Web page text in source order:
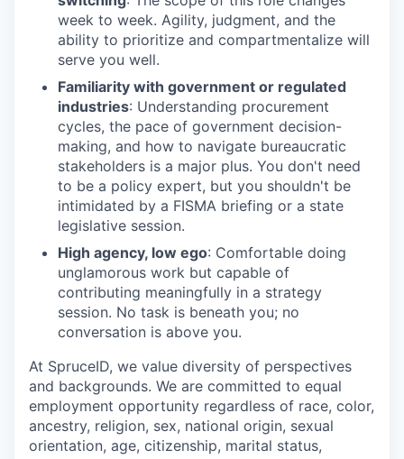
week to week. Agility, judgment, and the
ability to prioritize and compartmentalize will
serve you well.
Familiarity with government or regulated
industries: Understanding procurement
cycles, the pace of government decision-
making, and how to navigate bureaucratic
stakeholders is a major plus. You don't need
to be a policy expert, but you shouldn't be
intimidated by a FISMA briefing or a state
legislative session.
High agency, low ego: Comfortable doing
unglamorous work but capable of
contributing meaningfully in a strategy
session. No task is beneath you; no
conversation is above you.
At SpruceID, we value diversity of perspectives
and backgrounds. We are committed to equal
employment opportunity regardless of race, color,
ancestry, religion, sex, national origin, sexual
orientation, age, citizenship, marital status,